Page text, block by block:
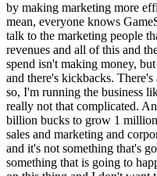
by making marketing more
mean, everyone knows
talk to the marketing people
revenues and all of this and
spend isn't making money,
and there's kickbacks.
so, I'm running the business
really not that complicated.
billion bucks to grow 1
sales and marketing and
and it's not something that's
something that is going to